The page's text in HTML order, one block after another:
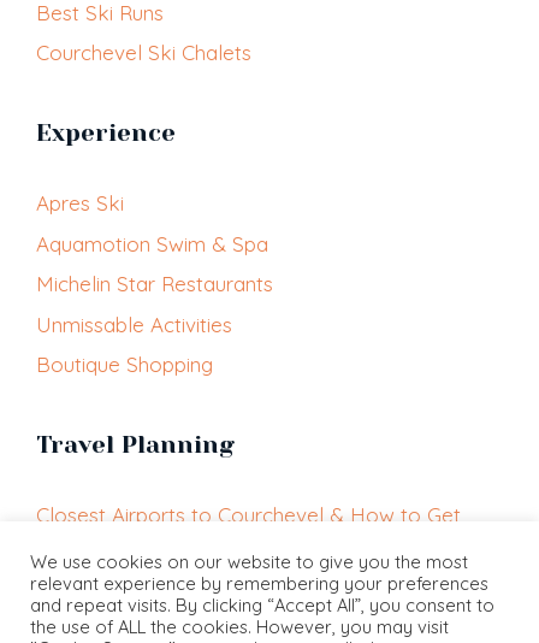
Best Ski Runs
Courchevel Ski Chalets
Experience
Apres Ski
Aquamotion Swim & Spa
Michelin Star Restaurants
Unmissable Activities
Boutique Shopping
Travel Planning
Closest Airports to Courchevel & How to Get
Getting Around Courchevel
Courchevel Altiport
We use cookies on our website to give you the most
relevant experience by remembering your preferences
and repeat visits. By clicking “Accept All”, you consent to
the use of ALL the cookies. However, you may visit